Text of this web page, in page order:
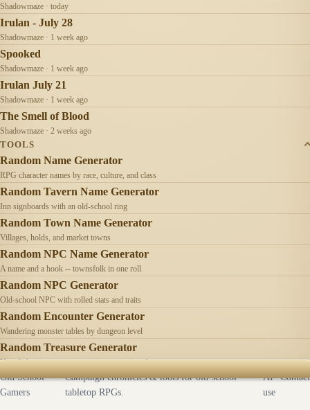
Shadowmaze · today
Irulan - July 28
Shadowmaze · 1 week ago
Spooked
Shadowmaze · 1 week ago
Irulan July 21
Shadowmaze · 1 week ago
The Smell of Blood
Shadowmaze · 2 weeks ago
TOOLS
Random Name Generator
RPG character names by race, culture, and class
Random Tavern Name Generator
Inn signboards with an old-school ring
Random Town Name Generator
Villages, holds, and market towns
Random NPC Name Generator
A name and a hook -- townsfolk in one roll
Random NPC Generator
Old-school NPC with rolled stats and traits
Random Encounter Generator
Wandering monster tables by dungeon level
Random Treasure Generator
Hoards by treasure type -- coins, gems, jewelry
Old School
Gamers
Campaign chronicles & tools for old-school
tabletop RPGs.
AI
use
Contact